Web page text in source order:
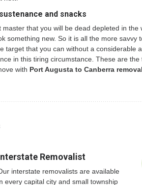
and snacks
master that you will be dead depleted in
something new. So it is all the more
target that you can without a considerable
in this tiring circumstance. These are
with Port Augusta to Canberra
Removalist
interstate removalists are available
every capital city and small township